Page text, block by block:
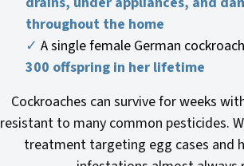
throughout the home
✓ A single female German
300 offspring in her lifetime
Cockroaches can survive for weeks
resistant to many common pesticides.
treatment targeting egg cases and